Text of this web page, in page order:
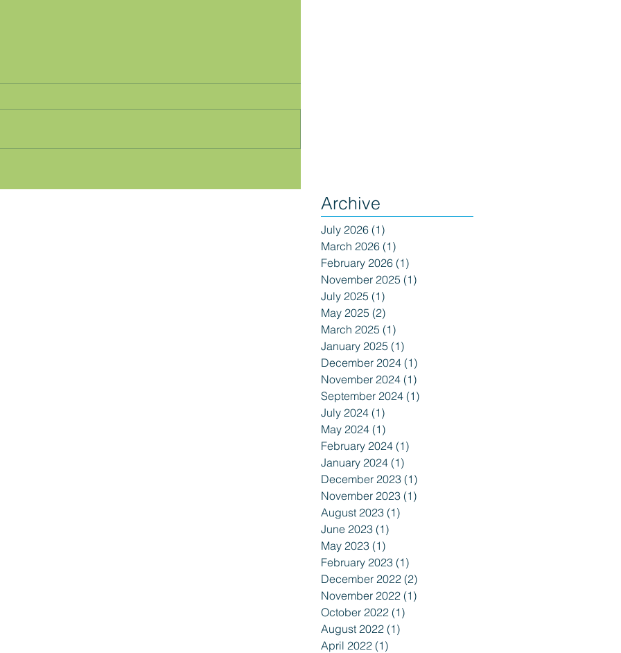
Archive
July 2026 (1)
March 2026 (1)
February 2026 (1)
November 2025 (1)
July 2025 (1)
May 2025 (2)
March 2025 (1)
January 2025 (1)
December 2024 (1)
November 2024 (1)
September 2024 (1)
July 2024 (1)
May 2024 (1)
February 2024 (1)
January 2024 (1)
December 2023 (1)
November 2023 (1)
August 2023 (1)
June 2023 (1)
May 2023 (1)
February 2023 (1)
December 2022 (2)
November 2022 (1)
October 2022 (1)
August 2022 (1)
April 2022 (1)